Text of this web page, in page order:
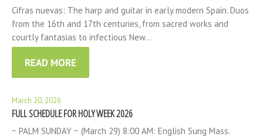
Cifras nuevas: The harp and guitar in early modern Spain. Duos
from the 16th and 17th centuries, from sacred works and
courtly fantasias to infectious New…
READ MORE
March 20, 2026
FULL SCHEDULE FOR HOLY WEEK 2026
~ PALM SUNDAY ~ (March 29) 8:00 AM: English Sung Mass.